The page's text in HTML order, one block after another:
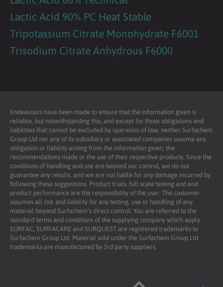
Lactic Acid 90% PC Heat Stable
Tripotassium Citrate Monohydrate F6001
Trisodium Citrate Anhydrous F6000
Endeavours have been made to ensure that the information given is
reliable, but notwithstanding this, and except for those obligations and
liabilities that cannot be excluded by operation of law, neither Surfachem
Group Ltd nor any of its subsidiary or associated companies assume any
obligation or liability arising from the information given, the
recommendations made or the use of their respective products. Since the
conditions of handling and use are beyond our control, we do not
guarantee any results, and we are not liable for any damage incurred by
following these suggestions. Product trials, full scale testing and end
product performance are the responsibility of the user. The customer
assumes all risk and liability for any testing, use or handling of any
material beyond Surfachem’s direct control. You are referred to the
standard terms and conditions of the supplying company which apply.
SURFAC, SURFACARE and SURQUEST are registered trademarks to
Surfachem Group Ltd. Material sold under the Surfachem Group Ltd
trademarks are manufactured by 3rd party suppliers.